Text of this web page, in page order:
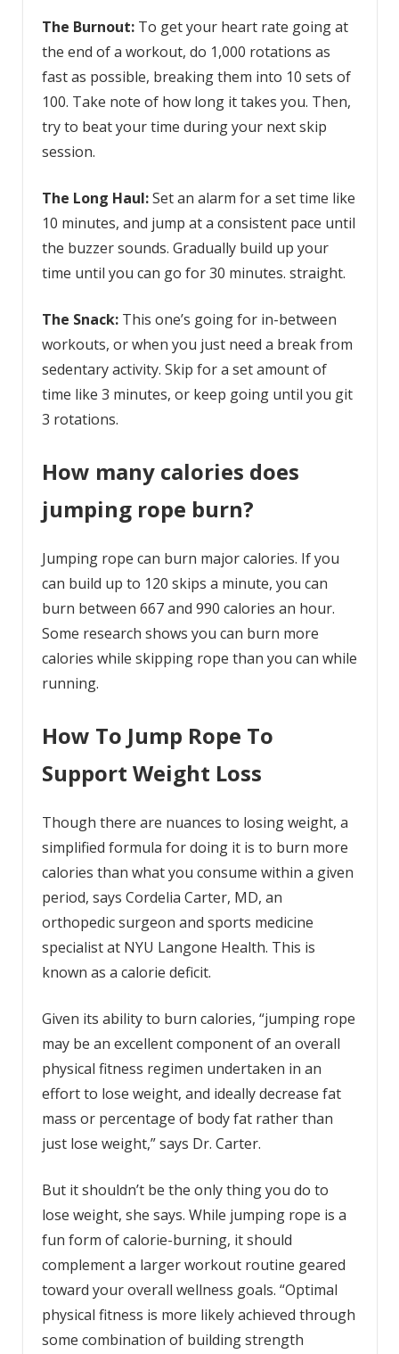
The Burnout:To get your heart rate going at
the end of a workout, do 1,000 rotations as
fast as possible, breaking them into 10 sets of
100. Take note of how long it takes you. Then,
try to beat your time during your next skip
session.
The Long Haul:Set an alarm for a set time like
10 minutes, and jump at a consistent pace until
the buzzer sounds. Gradually build up your
time until you can go for 30 minutes. straight.
The Snack:This one’s going for in-between
workouts, or when you just need a break from
sedentary activity. Skip for a set amount of
time like 3 minutes, or keep going until you git
3 rotations.
How many calories does
jumping rope burn?
Jumping rope can burn major calories. If you
can build up to 120 skips a minute, you can
burn between 667 and 990 calories an hour.
Some research shows you can burn more
calories while skipping rope than you can while
running.
How To Jump Rope To
Support Weight Loss
Though there are nuances to losing weight, a
simplified formula for doing it is to burn more
calories than what you consume within a given
period, says Cordelia Carter, MD, an
orthopedic surgeon and sports medicine
specialist at NYU Langone Health. This is
known as a calorie deficit.
Given its ability to burn calories, “jumping rope
may be an excellent component of an overall
physical fitness regimen undertaken in an
effort to lose weight, and ideally decrease fat
mass or percentage of body fat rather than
just lose weight,” says Dr. Carter.
But it shouldn’t be the only thing you do to
lose weight, she says. While jumping rope is a
fun form of calorie-burning, it should
complement a larger workout routine geared
toward your overall wellness goals. “Optimal
physical fitness is more likely achieved through
some combination of building strength